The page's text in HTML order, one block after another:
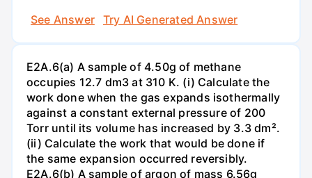
See Answer
Try AI Generated Answer
E2A.6(a) A sample of 4.50g of methane
occupies 12.7 dm3 at 310 K. (i) Calculate the
work done when the gas expands isothermally
against a constant external pressure of 200
Torr until its volume has increased by 3.3 dm².
(ii) Calculate the work that would be done if
the same expansion occurred reversibly.
E2A.6(b) A sample of argon of mass 6.56g